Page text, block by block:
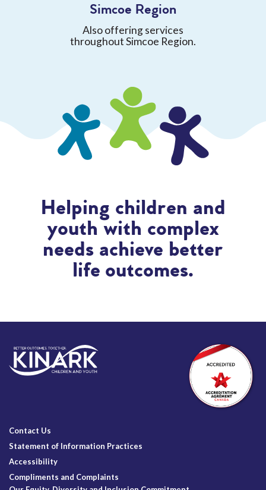
Simcoe Region
Also offering services
throughout Simcoe Region.
Helping children and
youth with complex
needs achieve better
life outcomes.
Contact Us
Statement of Information Practices
Accessibility
Compliments and Complaints